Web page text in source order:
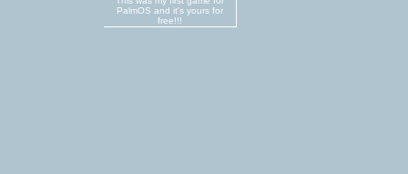
PalmOS and it's yours for
free!!!